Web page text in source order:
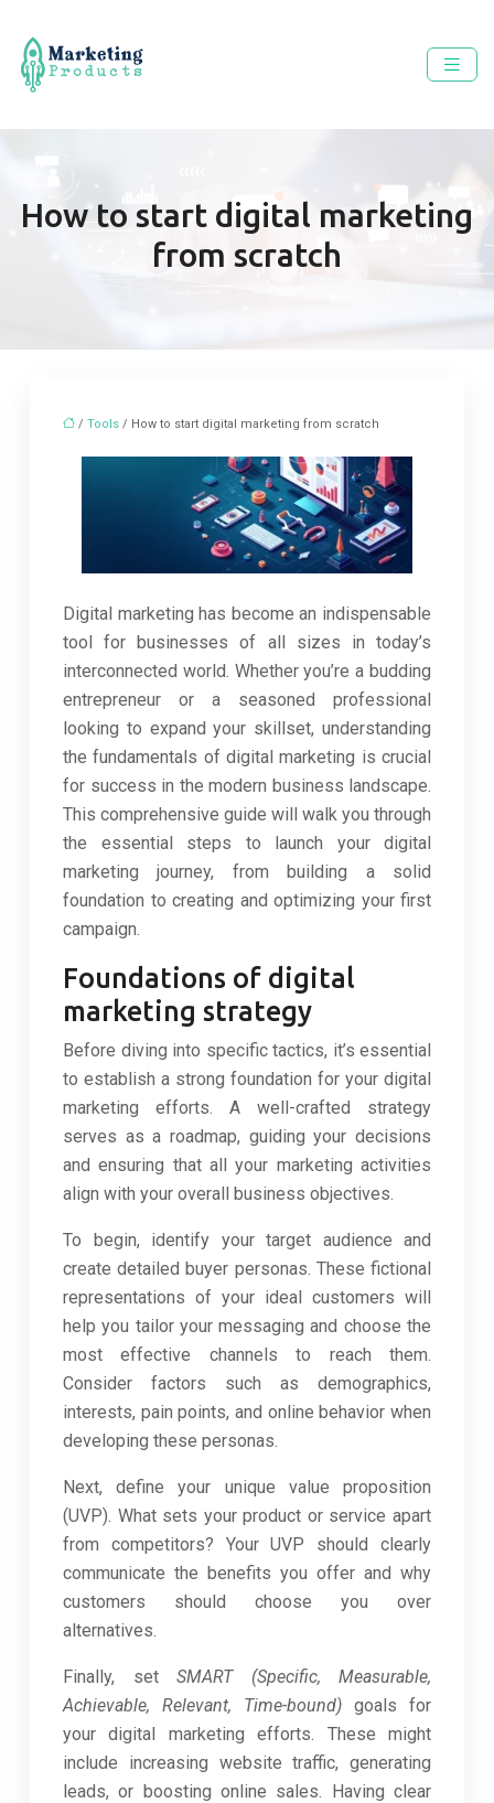
How to start digital marketing
from scratch
/ Tools / How to start digital marketing from scratch
Digital marketing has become an indispensable
tool for businesses of all sizes in today’s
interconnected world. Whether you’re a budding
entrepreneur or a seasoned professional
looking to expand your skillset, understanding
the fundamentals of digital marketing is crucial
for success in the modern business landscape.
This comprehensive guide will walk you through
the essential steps to launch your digital
marketing journey, from building a solid
foundation to creating and optimizing your first
campaign.
Foundations of digital
marketing strategy
Before diving into specific tactics, it’s essential
to establish a strong foundation for your digital
marketing efforts. A well-crafted strategy
serves as a roadmap, guiding your decisions
and ensuring that all your marketing activities
align with your overall business objectives.
To begin, identify your target audience and
create detailed buyer personas. These fictional
representations of your ideal customers will
help you tailor your messaging and choose the
most effective channels to reach them.
Consider factors such as demographics,
interests, pain points, and online behavior when
developing these personas.
Next, define your unique value proposition
(UVP). What sets your product or service apart
from competitors? Your UVP should clearly
communicate the benefits you offer and why
customers should choose you over
alternatives.
Finally, set SMART (Specific, Measurable,
Achievable, Relevant, Time-bound) goals for
your digital marketing efforts. These might
include increasing website traffic, generating
leads, or boosting online sales. Having clear